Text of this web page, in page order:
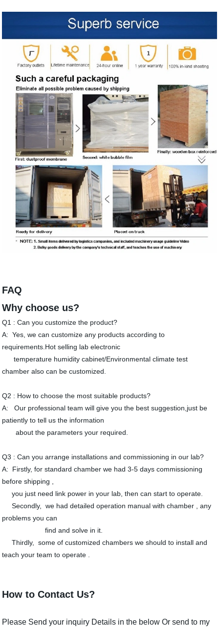
FAQ
Why choose us?
Q1 : Can you customize the product?
A: Yes, we can customize any products according to
requirements.Hot selling lab electronic
temperature humidity cabinet/Environmental climate test
chamber also can be customized.
Q2 : How to choose the most suitable products?
A: Our professional team will give you the best suggestion,just be
patiently to tell us the information
about the parameters your required.
Q3 : Can you arrange installations and commissioning in our lab?
A: Firstly, for standard chamber we had 3-5 days commissioning
before shipping ,
you just need link power in your lab, then can start to operate.
Secondly, we had detailed operation manual with chamber , any
problems you can
find and solve in it.
Thirdly, some of customized chambers we should to install and
teach your team to operate .
How to Contact Us?
Please Send your inquiry Details in the below Or send to my